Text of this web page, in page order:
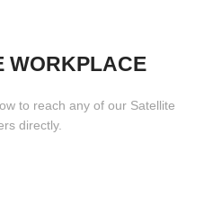
WORKPLACE
to reach any of our Satellite
directly.